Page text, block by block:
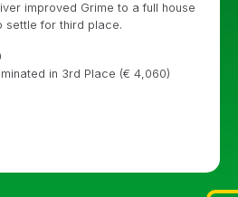
improved Grime to a full house
settle for third place.
in 3rd Place (€ 4,060)